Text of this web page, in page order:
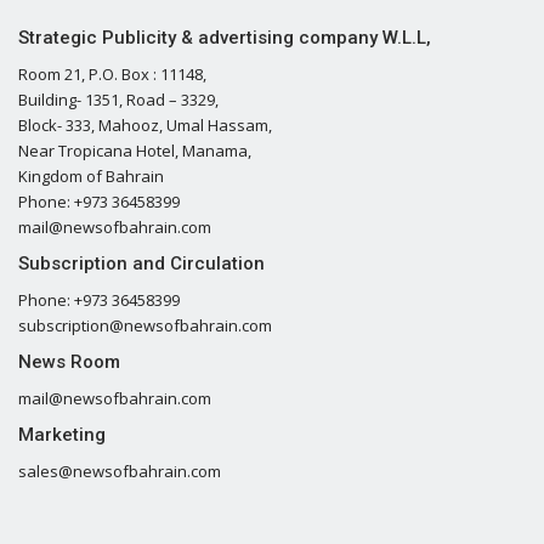
Strategic Publicity & advertising company W.L.L,
Room 21, P.O. Box : 11148,
Building- 1351, Road – 3329,
Block- 333, Mahooz, Umal Hassam,
Near Tropicana Hotel, Manama,
Kingdom of Bahrain
Phone: +973 36458399
mail@newsofbahrain.com
Subscription and Circulation
Phone: +973 36458399
subscription@newsofbahrain.com
News Room
mail@newsofbahrain.com
Marketing
sales@newsofbahrain.com